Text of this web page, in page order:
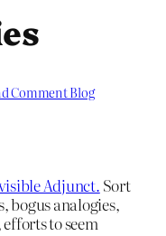
Comment Blog
Adjunct.Sort
bogus analogies,
to seem